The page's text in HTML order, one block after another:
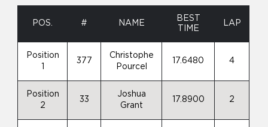
POS. # NAME
BEST
TIME
LAP
Position
377
Christophe
Pourcel
17.6480 4
Position
2
33
Joshua
Grant
17.8900 2